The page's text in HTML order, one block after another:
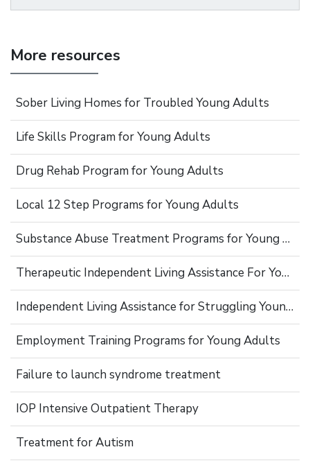
More resources
Sober Living Homes for Troubled Young Adults
Life Skills Program for Young Adults
Drug Rehab Program for Young Adults
Local 12 Step Programs for Young Adults
Substance Abuse Treatment Programs for Young Adults
Therapeutic Independent Living Assistance For Young Adults
Independent Living Assistance for Struggling Young Adults
Employment Training Programs for Young Adults
Failure to launch syndrome treatment
IOP Intensive Outpatient Therapy
Treatment for Autism